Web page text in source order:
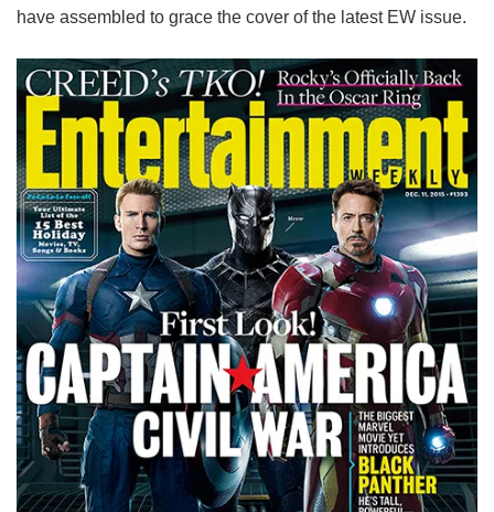
have assembled to grace the cover of the latest EW issue.